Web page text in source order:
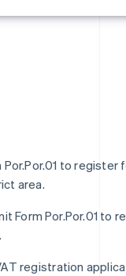
Por.Por.01 to register
area.
Form Por.Por.01 to
registration